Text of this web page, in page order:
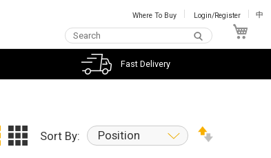
Where To Buy Login/Register 中
Fast Delivery
Sort By: Position